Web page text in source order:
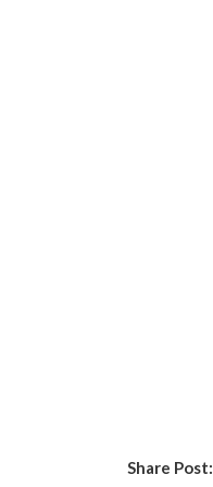
Share Post: